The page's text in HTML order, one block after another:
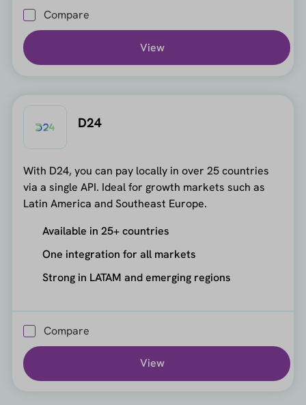
Compare
View
D24
With D24, you can pay locally in over 25 countries
via a single API. Ideal for growth markets such as
Latin America and Southeast Europe.
Available in 25+ countries
One integration for all markets
Strong in LATAM and emerging regions
Compare
View